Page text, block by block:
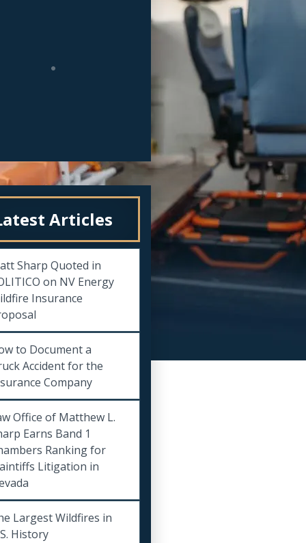
Articles
Sharp Quoted in
on NV Energy
Insurance
to Document a
Accident for the
Company
Office of Matthew L.
Earns Band 1
Ranking for
Litigation in
Largest Wildfires in
History